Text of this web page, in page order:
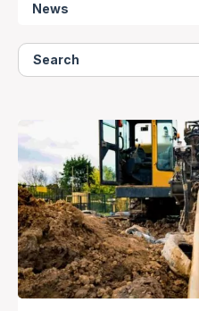
News